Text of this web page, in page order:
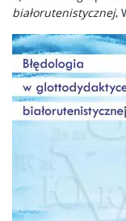
białorutenistycznej,